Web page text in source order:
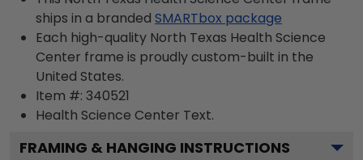
ships in a branded SMARTbox package
Each high-quality North Texas Health Science
Center frame is proudly custom-built in the
United States.
Item #: 340521
Health Science Center Text.
FRAMING & HANGING INSTRUCTIONS